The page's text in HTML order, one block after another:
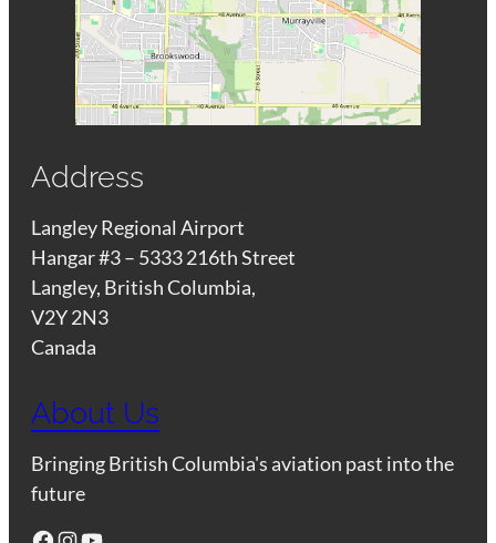
Address
Langley Regional Airport
Hangar #3 – 5333 216th Street
Langley, British Columbia,
V2Y 2N3
Canada
About Us
Bringing British Columbia's aviation past into the
future